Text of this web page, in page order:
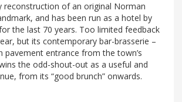
reconstruction of an original Norman
and has been run as a hotel by
the last 70 years. Too limited feedback
but its contemporary bar-brasserie –
pavement entrance from the town’s
the odd-shout-out as a useful and
from its “good brunch” onwards.